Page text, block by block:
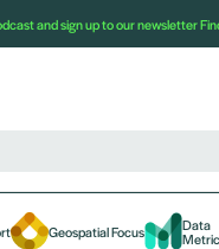
and sign up to our newsletter
Geospatial Focus Data